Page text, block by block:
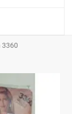
3360